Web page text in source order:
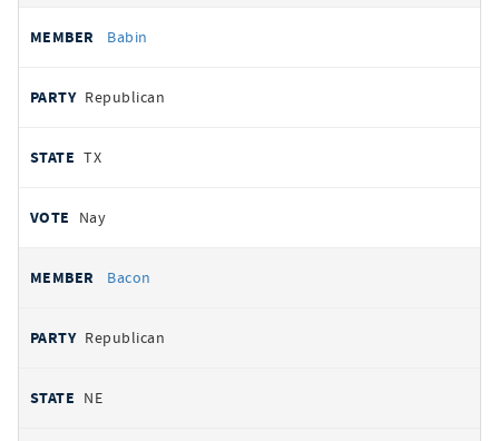
Babin
Republican
TX
Nay
Bacon
Republican
NE